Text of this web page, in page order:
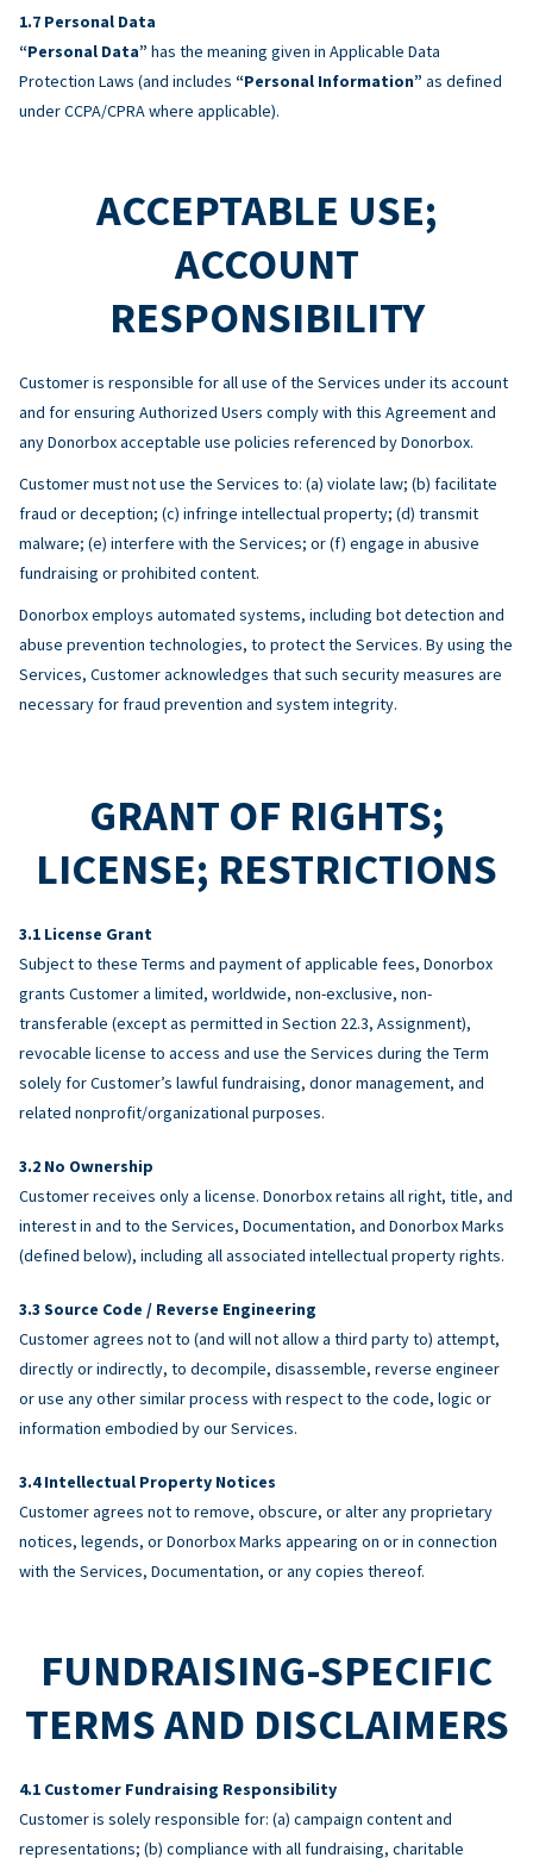
Personal Data
“Personal Data” has the meaning given in Applicable Data
Protection Laws (and includes “Personal Information” as defined
under CCPA/CPRA where applicable).
ACCEPTABLE USE;
ACCOUNT
RESPONSIBILITY
Customer is responsible for all use of the Services under its account
and for ensuring Authorized Users comply with this Agreement and
any Donorbox acceptable use policies referenced by Donorbox.
Customer must not use the Services to: (a) violate law; (b) facilitate
fraud or deception; (c) infringe intellectual property; (d) transmit
malware; (e) interfere with the Services; or (f) engage in abusive
fundraising or prohibited content.
Donorbox employs automated systems, including bot detection and
abuse prevention technologies, to protect the Services. By using the
Services, Customer acknowledges that such security measures are
necessary for fraud prevention and system integrity.
GRANT OF RIGHTS;
LICENSE; RESTRICTIONS
License Grant
Subject to these Terms and payment of applicable fees, Donorbox
grants Customer a limited, worldwide, non-exclusive, non-
transferable (except as permitted in Section 22.3, Assignment),
revocable license to access and use the Services during the Term
solely for Customer’s lawful fundraising, donor management, and
related nonprofit/organizational purposes.
No Ownership
Customer receives only a license. Donorbox retains all right, title, and
interest in and to the Services, Documentation, and Donorbox Marks
(defined below), including all associated intellectual property rights.
Source Code / Reverse Engineering
Customer agrees not to (and will not allow a third party to) attempt,
directly or indirectly, to decompile, disassemble, reverse engineer
or use any other similar process with respect to the code, logic or
information embodied by our Services.
Intellectual Property Notices
Customer agrees not to remove, obscure, or alter any proprietary
notices, legends, or Donorbox Marks appearing on or in connection
with the Services, Documentation, or any copies thereof.
FUNDRAISING-SPECIFIC
TERMS AND DISCLAIMERS
Customer Fundraising Responsibility
Customer is solely responsible for: (a) campaign content and
representations; (b) compliance with all fundraising, charitable